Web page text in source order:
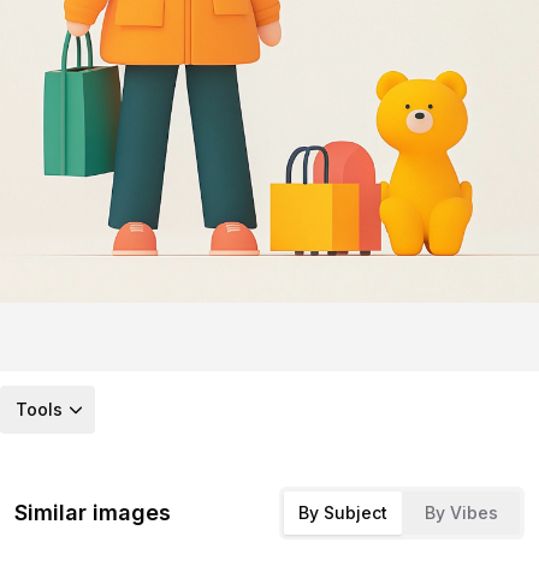
Tools
Similar images By Subject By Vibes